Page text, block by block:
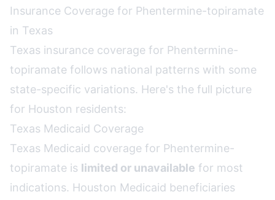
Insurance Coverage for Phentermine-topiramate
in Texas
Texas insurance coverage for Phentermine-
topiramate follows national patterns with some
state-specific variations. Here's the full picture
for Houston residents:
Texas Medicaid Coverage
Texas Medicaid coverage for Phentermine-
topiramate is limited or unavailable for most
indications. Houston Medicaid beneficiaries